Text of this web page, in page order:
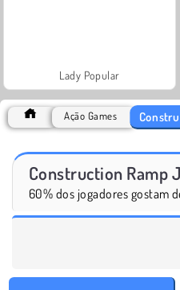
Lady Popular
Ação Games
Construction Ramp
60% dos jogadores gostam